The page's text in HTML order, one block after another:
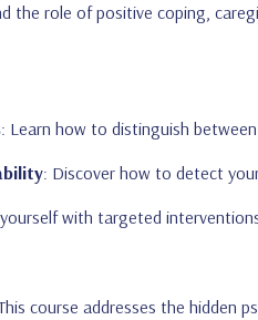
the role of positive coping,
: Learn how to distinguish between
: Discover how to detect
yourself with targeted
course addresses the hidden